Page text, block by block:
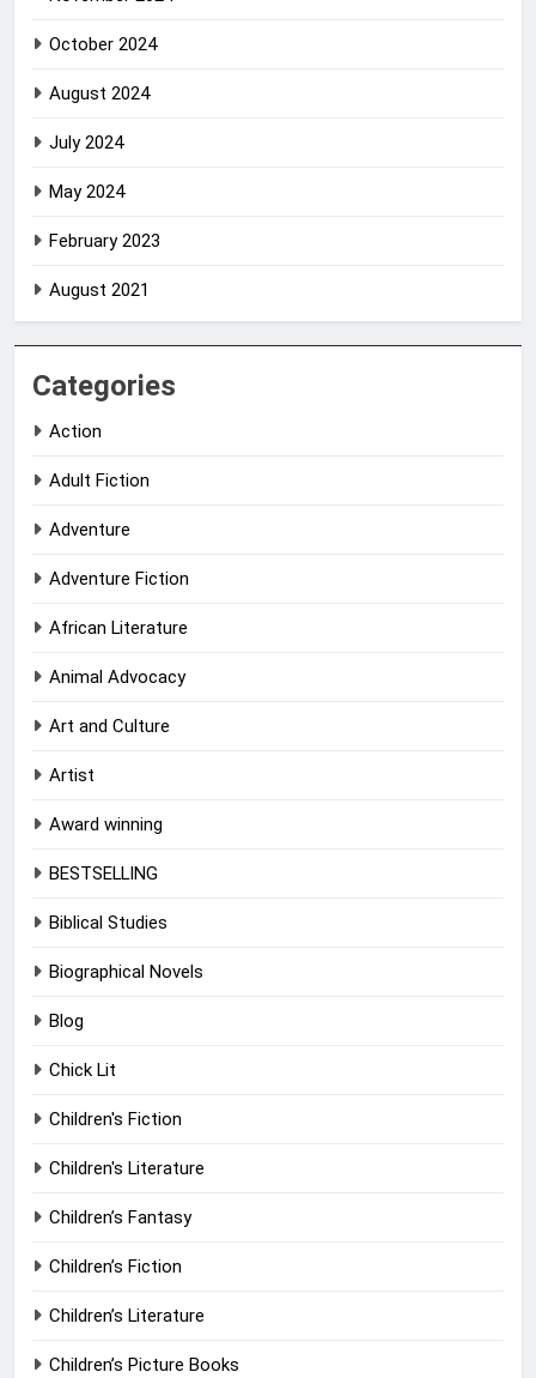
October 2024
August 2024
July 2024
May 2024
February 2023
August 2021
Categories
Action
Adult Fiction
Adventure
Adventure Fiction
African Literature
Animal Advocacy
Art and Culture
Artist
Award winning
BESTSELLING
Biblical Studies
Biographical Novels
Blog
Chick Lit
Children's Fiction
Children's Literature
Children’s Fantasy
Children’s Fiction
Children’s Literature
Children’s Picture Books